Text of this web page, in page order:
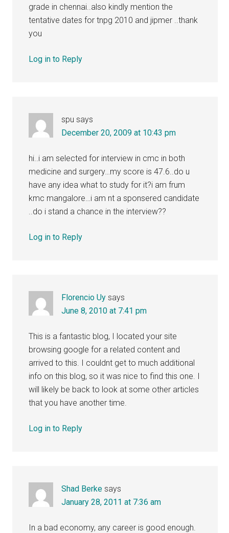
grade in chennai..also kindly mention the
tentative dates for tnpg 2010 and jipmer ..thank
you
Log in to Reply
spu says
December 20, 2009 at 10:43 pm
hi..i am selected for interview in cmc in both
medicine and surgery…my score is 47.6..do u
have any idea what to study for it?i am frum
kmc mangalore…i am nt a sponsered candidate
..do i stand a chance in the interview??
Log in to Reply
Florencio Uy says
June 8, 2010 at 7:41 pm
This is a fantastic blog, I located your site
browsing google for a related content and
arrived to this. I couldnt get to much additional
info on this blog, so it was nice to find this one. I
will likely be back to look at some other articles
that you have another time.
Log in to Reply
Shad Berke says
January 28, 2011 at 7:36 am
In a bad economy, any career is good enough.